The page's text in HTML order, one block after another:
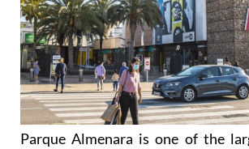
Parque Almenara is one of the